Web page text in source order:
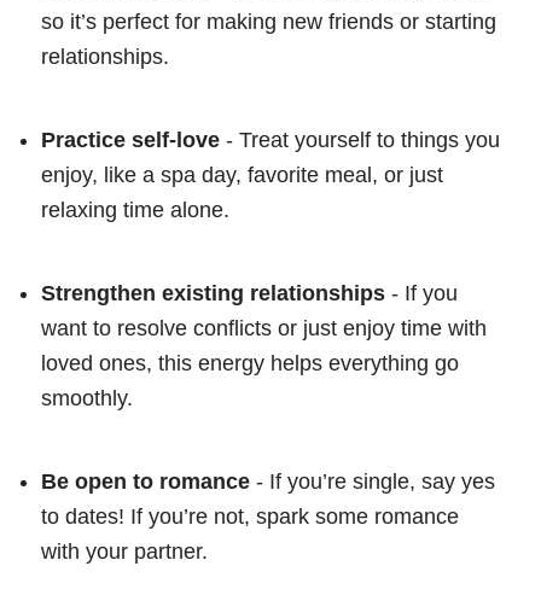
so it’s perfect for making new friends or starting
relationships.
Practice self-love - Treat yourself to things you
enjoy, like a spa day, favorite meal, or just
relaxing time alone.
Strengthen existing relationships - If you
want to resolve conflicts or just enjoy time with
loved ones, this energy helps everything go
smoothly.
Be open to romance - If you’re single, say yes
to dates! If you’re not, spark some romance
with your partner.